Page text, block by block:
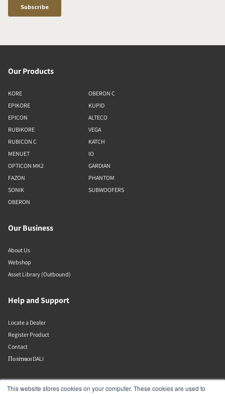
This website stores cookies on your computer. These cookies are used to
Our Products
KORE
EPIKORE
EPICON
RUBIKORE
RUBICON C
MENUET
OPTICON MK2
FAZON
SONIK
OBERON
OBERON C
KUPID
ALTECO
VEGA
KATCH
IO
GARDIAN
PHANTOM
SUBWOOFERS
Our Business
About Us
Webshop
Asset Library (Outbound)
Help and Support
Locate a Dealer
Register Product
Contact
Політики DALI
DALI A/S